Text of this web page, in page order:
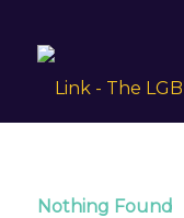
Nothing Found